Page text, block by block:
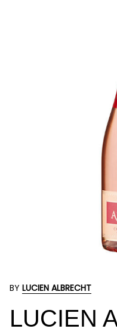
BY LUCIEN ALBRECHT
LUCIEN